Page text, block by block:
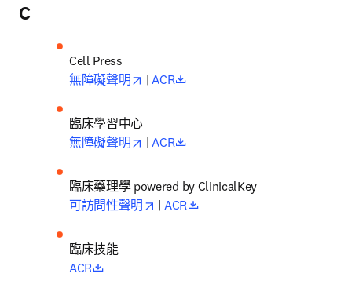
C
無障礙聲明
opens in new tab/window
| ACR
無障礙聲明
opens in new tab/window
| ACR
臨床藥理學 powered by ClinicalKey
可訪問性聲明
opens in new tab/window
| ACR opens in new tab/window
臨床技能
ACR